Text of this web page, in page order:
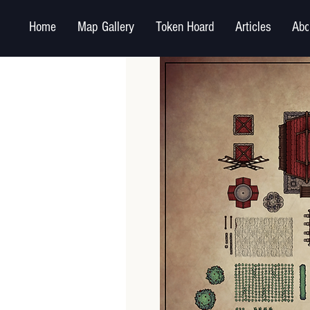
Home Map Gallery Token Hoard Articles